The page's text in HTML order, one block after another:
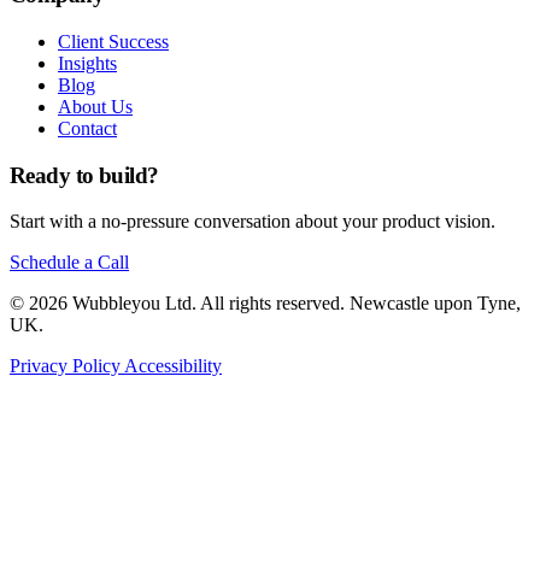
Client Success
Insights
Blog
About Us
Contact
Ready to build?
Start with a no-pressure conversation about your product vision.
Schedule a Call
© 2026 Wubbleyou Ltd. All rights reserved. Newcastle upon Tyne,
UK.
Privacy Policy Accessibility